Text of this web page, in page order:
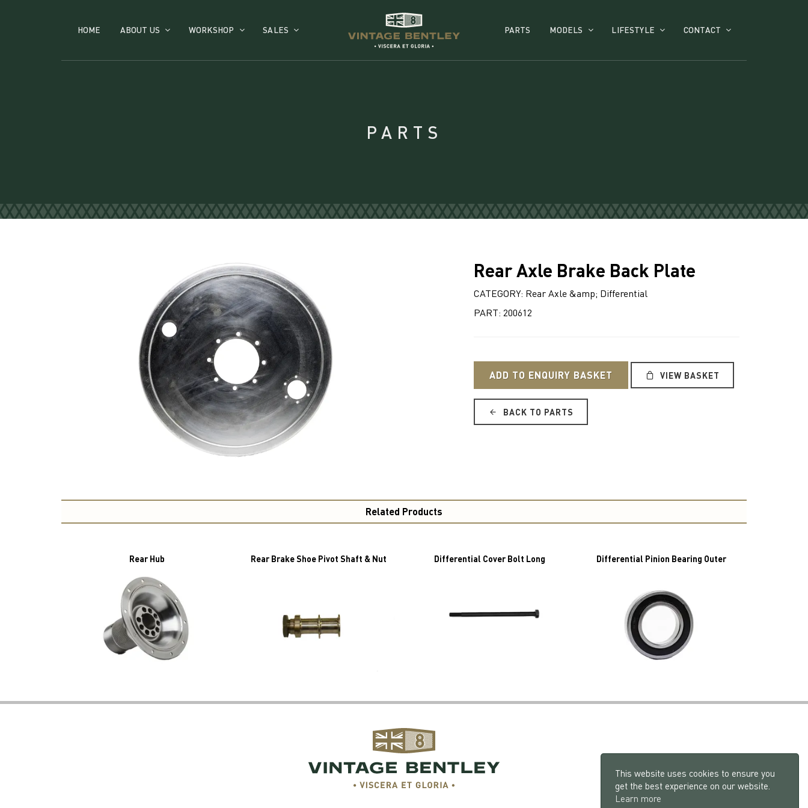
This website uses cookies to ensure you
get the best experience on our website.
Learn more
HOME ABOUT US WORKSHOP SALES PARTS MODELS LIFESTYLE CONTACT
PARTS
Rear Axle Brake Back Plate
CATEGORY: Rear Axle &amp; Differential
PART: 200612
ADD TO ENQUIRY BASKET VIEW BASKET
BACK TO PARTS
Related Products
Rear Hub Rear Brake Shoe Pivot Shaft & Nut Differential Cover Bolt Long Differential Pinion Bearing Outer